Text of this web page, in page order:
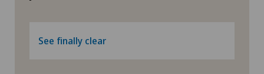
See finally clear